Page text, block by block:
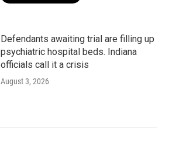
Defendants awaiting trial are filling up
psychiatric hospital beds. Indiana
officials call it a crisis
August 3, 2026